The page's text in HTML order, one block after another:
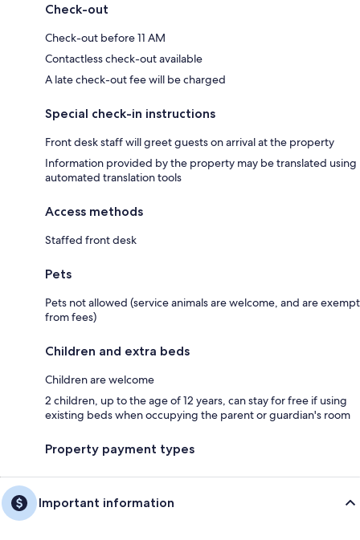
Check-out
Check-out before 11 AM
Contactless check-out available
A late check-out fee will be charged
Special check-in instructions
Front desk staff will greet guests on arrival at the property
Information provided by the property may be translated using
automated translation tools
Access methods
Staffed front desk
Pets
Pets not allowed (service animals are welcome, and are exempt
from fees)
Children and extra beds
Children are welcome
2 children, up to the age of 12 years, can stay for free if using
existing beds when occupying the parent or guardian's room
Property payment types
Important information